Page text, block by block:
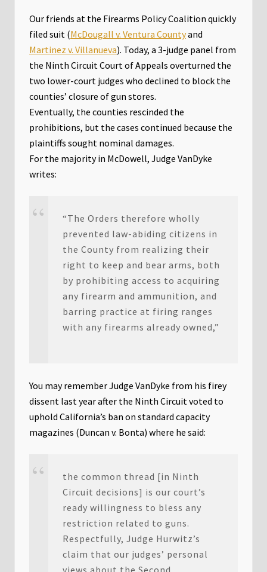
Our friends at the Firearms Policy Coalition quickly
filed suit (McDougall v. Ventura Countyand
Martinez v. Villanueva). Today, a 3-judge panel from
the Ninth Circuit Court of Appeals overturned the
two lower-court judges who declined to block the
counties’ closure of gun stores.
Eventually, the counties rescinded the
prohibitions, but the cases continued because the
plaintiffs sought nominal damages.
For the majority in McDowell, Judge VanDyke
writes:
“The Orders therefore wholly
prevented law-abiding citizens in
the County from realizing their
right to keep and bear arms, both
by prohibiting access to acquiring
any firearm and ammunition, and
barring practice at firing ranges
with any firearms already owned,”
You may remember Judge VanDyke from his firey
dissent last year after the Ninth Circuit voted to
uphold California’s ban on standard capacity
magazines (Duncan v. Bonta) where he said:
the common thread [in Ninth
Circuit decisions] is our court’s
ready willingness to bless any
restriction related to guns.
Respectfully, Judge Hurwitz’s
claim that our judges’ personal